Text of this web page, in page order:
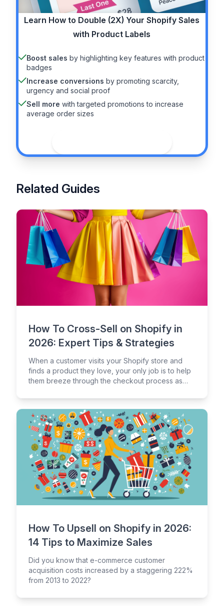
Learn How to Double (2X) Your Shopify Sales
with Product Labels
Boost sales by highlighting key features with product
badges
Increase conversions by promoting scarcity,
urgency and social proof
Sell more with targeted promotions to increase
average order sizes
Related Guides
How To Cross-Sell on Shopify in
2026: Expert Tips & Strategies
When a customer visits your Shopify store and
finds a product they love, your only job is to help
them breeze through the checkout process as
How To Upsell on Shopify in 2026:
14 Tips to Maximize Sales
Did you know that e-commerce customer
acquisition costs increased by a staggering 222%
from 2013 to 2022?